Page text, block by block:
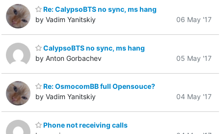
Re: CalypsoBTS no sync, ms hang
by Vadim Yanitskiy
06 May '17
CalypsoBTS no sync, ms hang
by Anton Gorbachev
05 May '17
Re: OsmocomBB full Opensouce?
by Vadim Yanitskiy
04 May '17
Phone not receiving calls